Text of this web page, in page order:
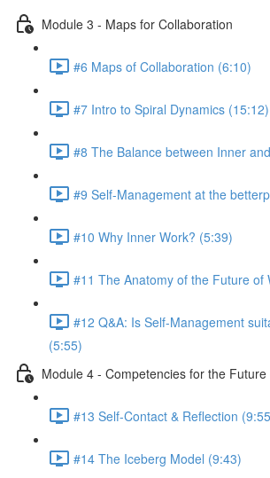
Module 3 - Maps for Collaboration
#6 Maps of Collaboration (6:10)
#7 Intro to Spiral Dynamics (15:12)
#8 The Balance between Inner
#9 Self-Management at the
#10 Why Inner Work? (5:39)
#11 The Anatomy of the Future of
#12 Q&A: Is Self-Management
(5:55)
Module 4 - Competencies for the
#13 Self-Contact & Reflection
#14 The Iceberg Model (9:43)